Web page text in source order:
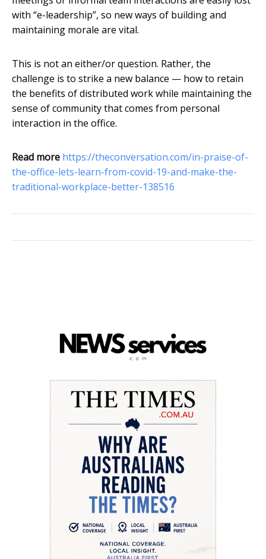
with “e-leadership”, so new ways of building and
maintaining morale are vital.
This is not an either/or question. Rather, the
challenge is to strike a new balance — how to retain
the benefits of distributed work while maintaining the
sense of community that comes from personal
interaction in the office.
Read more https://theconversation.com/in-praise-of-
the-office-lets-learn-from-covid-19-and-make-the-
traditional-workplace-better-138516